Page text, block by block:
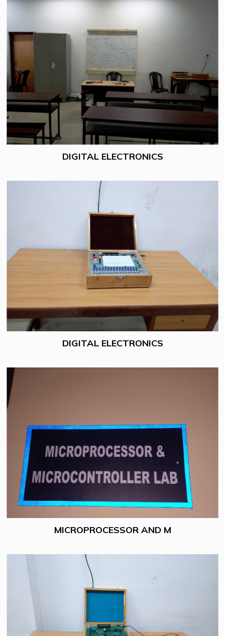
DIGITAL ELECTRONICS
DIGITAL ELECTRONICS
MICROPROCESSOR AND M